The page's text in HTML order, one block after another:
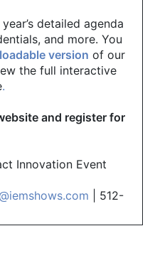
detailed agenda
and more. You
version of our
the full interactive
.
and register for
Innovation Event
| 512-